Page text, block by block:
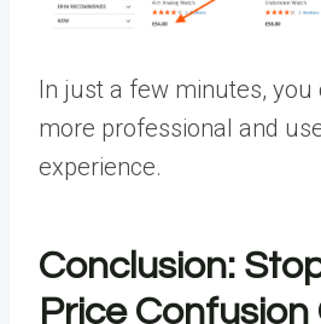
In just a few minutes,
more professional and
experience.
Conclusion:
Price Confusion